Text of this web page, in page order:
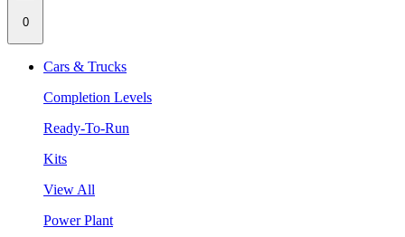
0
Cars & Trucks
Completion Levels
Ready-To-Run
Kits
View All
Power Plant